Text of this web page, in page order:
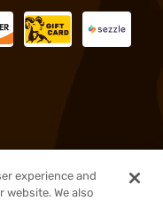
reserved.
experience and
We also